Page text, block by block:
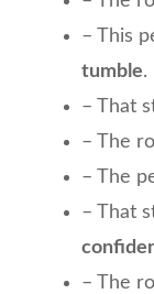
– This
tumble.
– That
– The
– The
– That
– The